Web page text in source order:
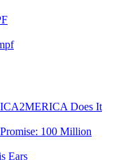
2MERICA Does It
100 Million
Ears